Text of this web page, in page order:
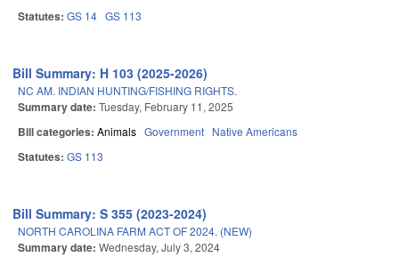
Statutes: GS 14 GS 113
Bill Summary: H 103 (2025-2026)
NC AM. INDIAN HUNTING/FISHING RIGHTS.
Summary date: Tuesday, February 11, 2025
Bill categories: Animals Government Native Americans
Statutes: GS 113
Bill Summary: S 355 (2023-2024)
NORTH CAROLINA FARM ACT OF 2024. (NEW)
Summary date: Wednesday, July 3, 2024